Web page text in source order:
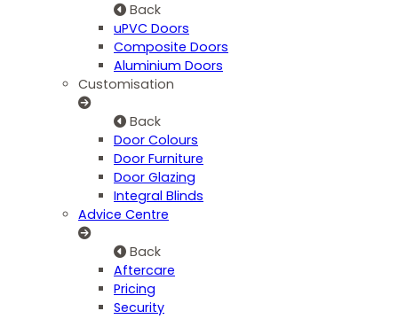
Back
uPVC Doors
Composite Doors
Aluminium Doors
Customisation
Back
Door Colours
Door Furniture
Door Glazing
Integral Blinds
Advice Centre
Back
Aftercare
Pricing
Security